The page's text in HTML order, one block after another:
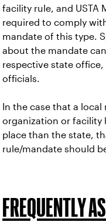
facility rule, and USTA
required to comply
mandate of this type.
about the mandate
respective state office,
officials.
In the case that a
organization or facility
place than the state,
rule/mandate should
FREQUENTLY